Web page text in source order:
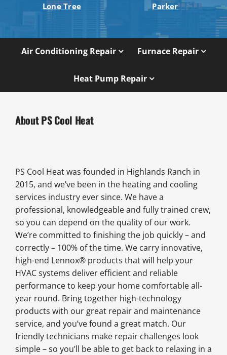
Lone Tree Parker
Air Conditioning Repair Furnace Repair
Heat Pump Repair
About PS Cool Heat
PS Cool Heat was founded in Highlands Ranch in
2015, and we’ve been in the heating and cooling
services industry ever since. We have a
professional, knowledgeable and fully trained crew,
so you can depend on the quality of our work.
We’re committed to finishing the job quickly – and
correctly – 100% of the time. We carry innovative,
high-end Lennox® products that will help your
HVAC systems deliver efficient and reliable
performance to keep your home comfortable all-
year round. Bring together high-technology
products with our great repair and maintenance
service, and you’ve found a great match. Our
friendly technicians make repair challenges look
simple – so you’ll be able to get back to relaxing in a